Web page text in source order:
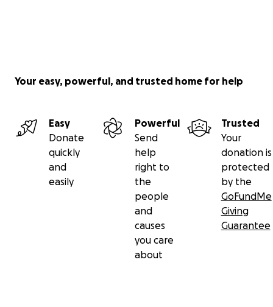
Your easy, powerful, and trusted home for help
Easy
Donate
quickly
and
easily
Powerful
Send
help
right to
the
people
and
causes
you care
about
Trusted
Your
donation is
protected
by the
GoFundMe
Giving
Guarantee